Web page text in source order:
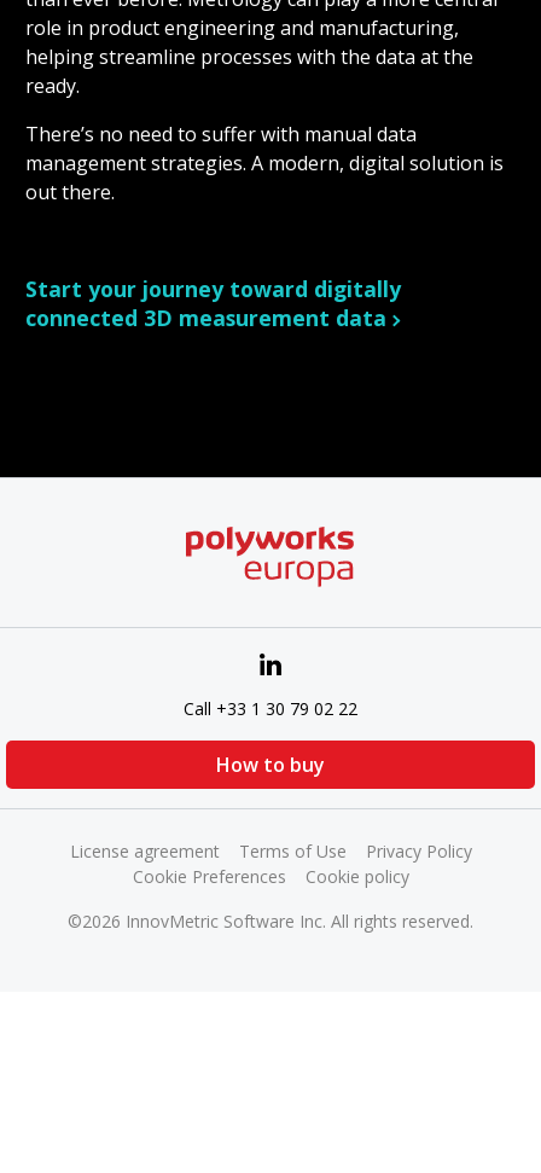
role in product engineering and manufacturing,
helping streamline processes with the data at the
ready.
There’s no need to suffer with manual data
management strategies. A modern, digital solution is
out there.
Start your journey toward digitally
connected 3D measurement data
Call +33 1 30 79 02 22
How to buy
©2026 InnovMetric Software Inc. All rights reserved.
License agreement Terms of Use
Privacy Policy
Cookie Preferences
Cookie policy